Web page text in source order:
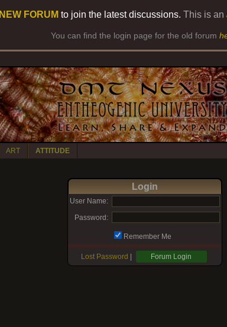
NEW FORUM to join the latest discussions. This is an
You can find the login page for the old forum
ART ATTITUDE
Login
User Name:
Password:
Remember Me
Lost Password